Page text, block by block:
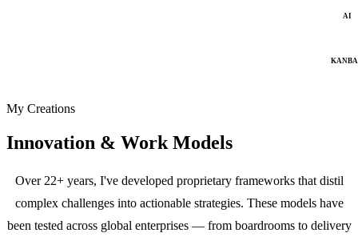
AI
My Creations
Innovation & Work Models
Over 22+ years, I've developed proprietary frameworks that distil
complex challenges into actionable strategies. These models have
been tested across global enterprises — from boardrooms to delivery